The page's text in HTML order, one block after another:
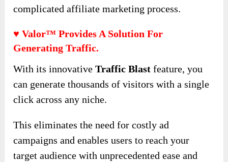
complicated affiliate marketing process.
♥ Valor™ Provides A Solution For
Generating Traffic.
With its innovativeTraffic Blast feature, you
can generate thousands of visitors with a single
click across any niche.
This eliminates the need for costly ad
campaigns and enables users to reach your
target audience with unprecedented ease and